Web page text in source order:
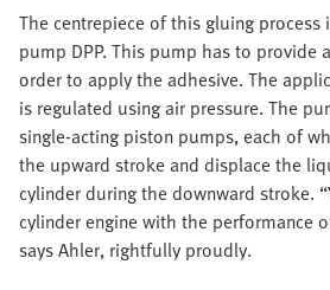
The centrepiece of this gluing
pump DPP. This pump has to provide
order to apply the adhesive. The
is regulated using air pressure. The
single-acting piston pumps, each of
the upward stroke and displace the
cylinder during the downward stroke.
cylinder engine with the performance
says Ahler, rightfully proudly.